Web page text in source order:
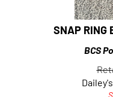
SNAP RING
BCS